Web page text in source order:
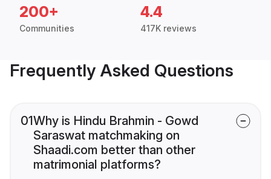
200+
Communities
4.4
417K reviews
Frequently Asked Questions
01Why is Hindu Brahmin - Gowd
Saraswat matchmaking on
Shaadi.com better than other
matrimonial platforms?